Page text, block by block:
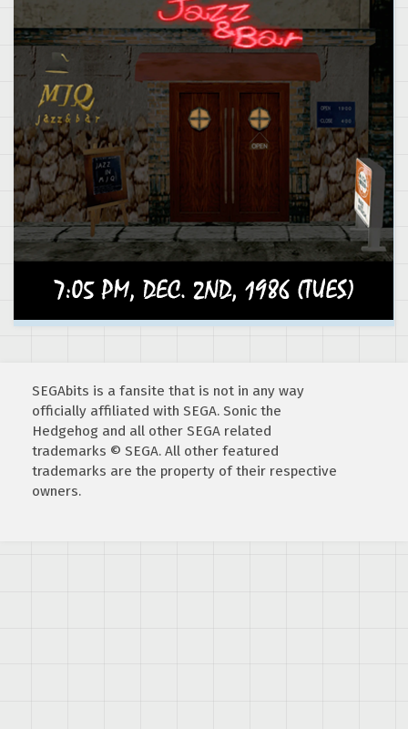
SEGAbits is a fansite that is not in any way
officially affiliated with SEGA. Sonic the
Hedgehog and all other SEGA related
trademarks © SEGA. All other featured
trademarks are the property of their respective
owners.